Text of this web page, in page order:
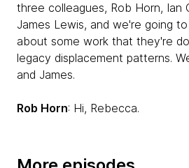
three colleagues, Rob Horn, Ian
James Lewis, and we're going
about some work that they're
legacy displacement patterns.
and James.
Rob Horn: Hi, Rebecca.